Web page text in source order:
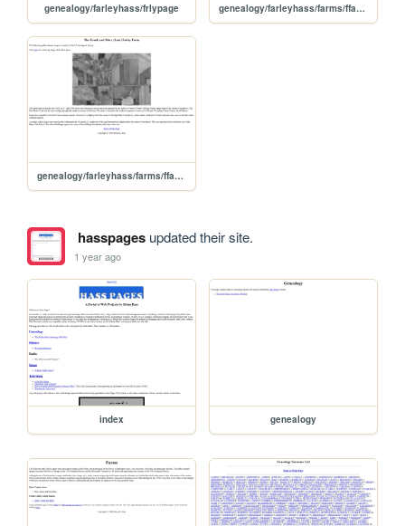
genealogy/farleyhass/frlypage genealogy/farleyhass/farms/ffarfplc
genealogy/farleyhass/farms/ffarfarm
hasspagesupdated their site.
1 year ago
index genealogy